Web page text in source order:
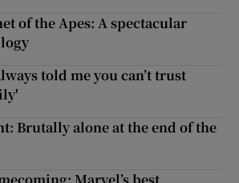
of the Apes: A spectacular
told me you can’t trust
Brutally alone at the end of the
Marvel’s best